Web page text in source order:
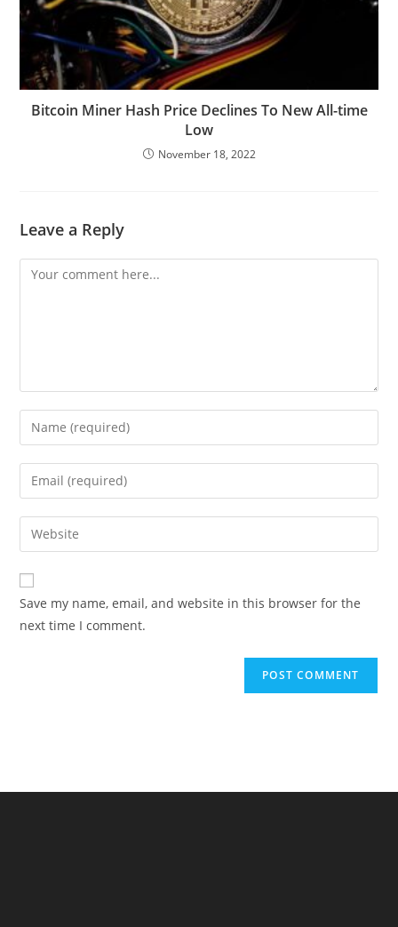
Bitcoin Miner Hash Price Declines To New All-time
Low
November 18, 2022
Leave a Reply
Comment
Enter
your
name
comment
Enter
your
email
address
comment
Enter
your
website
URL
(optional)
Save my name, email, and website in this browser for the
next time I comment.